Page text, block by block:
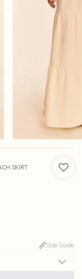
SKIRT
Size Guide